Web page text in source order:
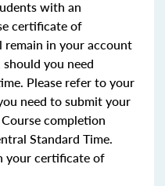
with an
certificate of
in your account
you need
Please refer to your
need to submit your
completion
Standard Time.
your certificate of